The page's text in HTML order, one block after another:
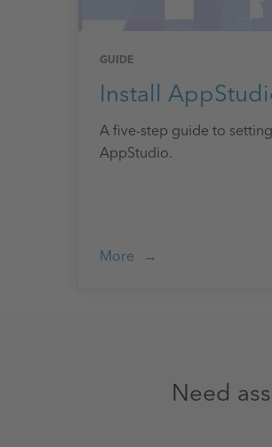
GUIDE
Install
A five-step guide to
AppStudio.
More
Need